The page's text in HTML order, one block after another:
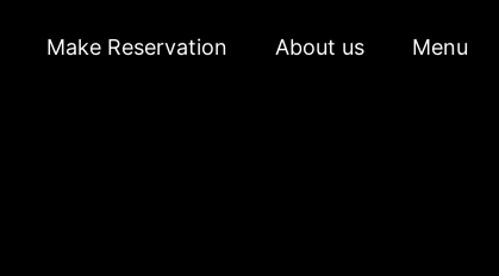
Make Reservation About us Menu